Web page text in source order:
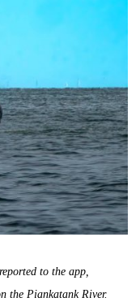
to the app,
the Piankatank River.